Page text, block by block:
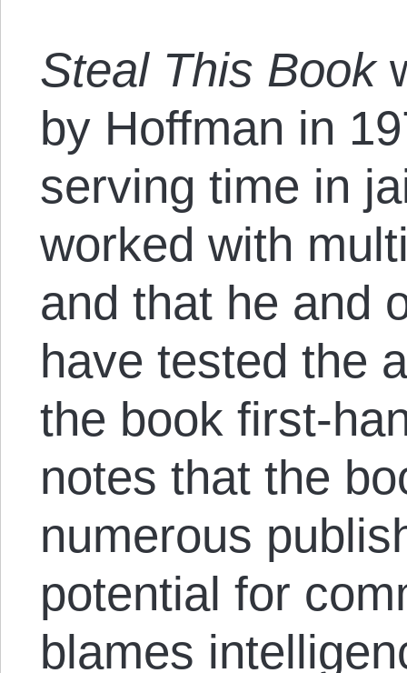
Steal This Book
by Hoffman in
serving time in
worked with
and that he and
have tested the
the book first-
notes that the
numerous
potential for
blames